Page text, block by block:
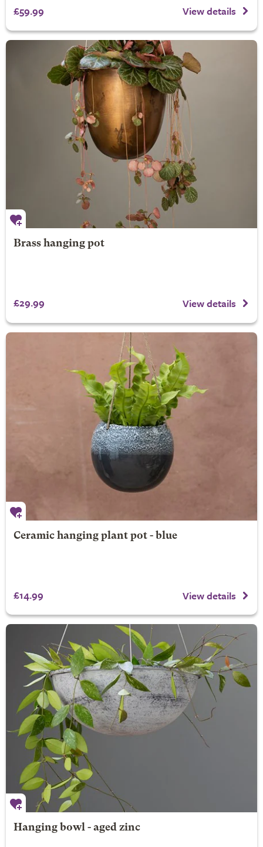
£59.99 View details
Brass hanging pot
£29.99 View details
Ceramic hanging plant pot - blue
£14.99 View details
Hanging bowl - aged zinc